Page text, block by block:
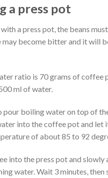
a press pot
a press pot, the beans
may become bitter and it will
ratio is 70 grams of coffee
ml of water.
pour boiling water on top of
into the coffee pot and let
of about 85 to 92
into the press pot and
water. Wait 3 minutes,